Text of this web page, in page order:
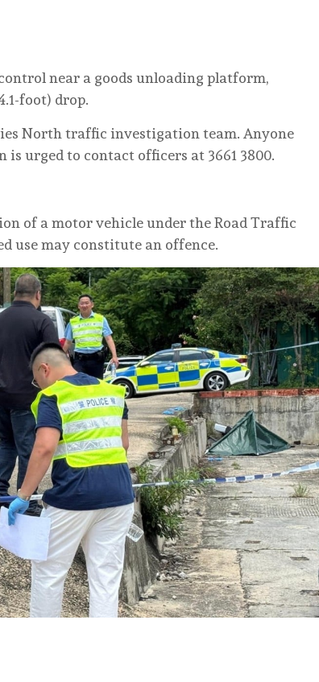
near a goods unloading platform,
foot) drop.
North traffic investigation team. Anyone
urged to contact officers at 3661 3800.
of a motor vehicle under the Road Traffic
use may constitute an offence.